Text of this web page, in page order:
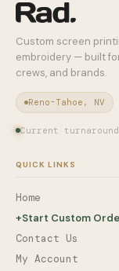
Custom screen
embroidery — built
crews, and brands.
Reno-Tahoe, NV
Current
QUICK LINKS
Home
+Start Custom
Contact Us
My Account